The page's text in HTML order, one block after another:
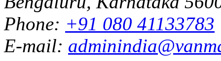
Phone: +91 080 41133783
E-mail: